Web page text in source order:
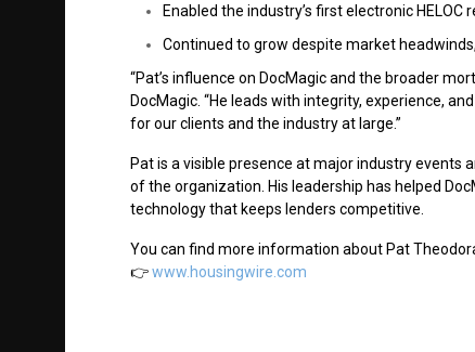
Enabled the industry’s first electronic
Continued to grow despite market
“Pat’s influence on DocMagic and the broader
DocMagic. “He leads with integrity, experience,
for our clients and the industry at large.”
Pat is a visible presence at major industry events
of the organization. His leadership has helped
technology that keeps lenders competitive.
You can find more information about Pat
👉www.housingwire.com